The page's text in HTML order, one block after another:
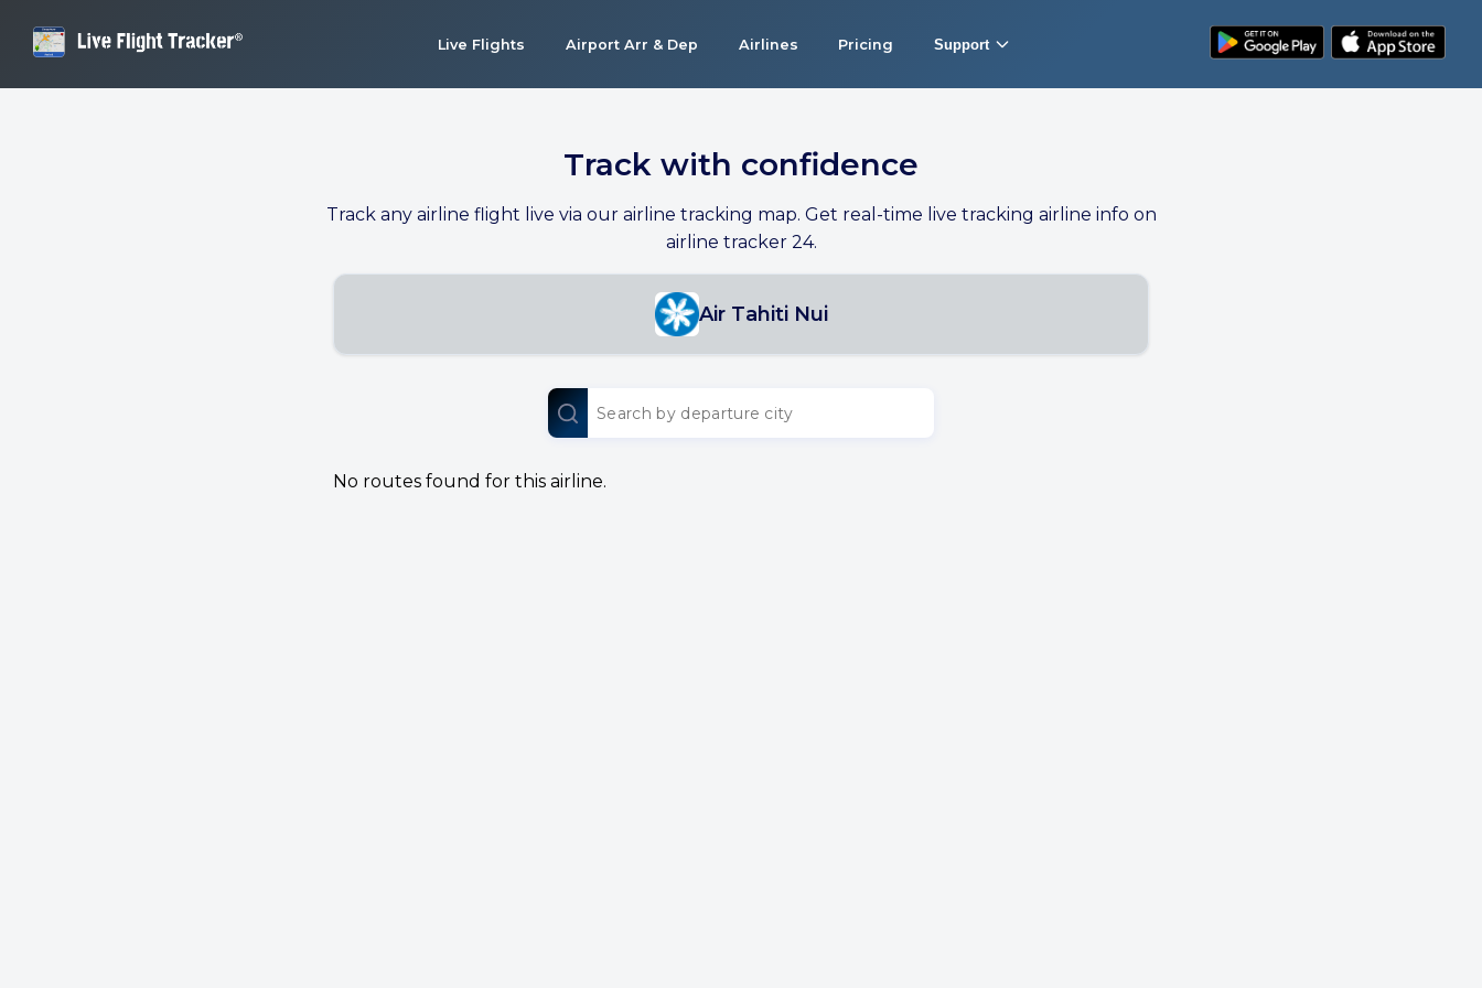
Live Flights Airport Arr & Dep Airlines Pricing Support
Track with confidence
Track any airline flight live via our airline tracking map. Get real-time live tracking airline info on
airline tracker 24.
Air Tahiti Nui
No routes found for this airline.